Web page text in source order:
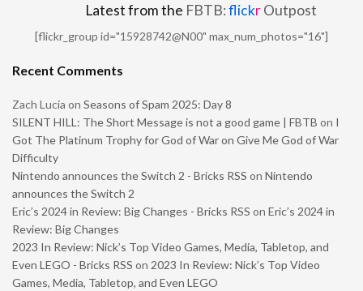
Latest from the FBTB:flickrOutpost
[flickr_group id="15928742@N00" max_num_photos="16"]
Recent Comments
Zach Lucia on Seasons of Spam 2025: Day 8
SILENT HILL: The Short Message is not a good game | FBTB on I
Got The Platinum Trophy for God of War on Give Me God of War
Difficulty
Nintendo announces the Switch 2 - Bricks RSS on Nintendo
announces the Switch 2
Eric’s 2024 in Review: Big Changes - Bricks RSS on Eric’s 2024 in
Review: Big Changes
2023 In Review: Nick’s Top Video Games, Media, Tabletop, and
Even LEGO - Bricks RSS on 2023 In Review: Nick’s Top Video
Games, Media, Tabletop, and Even LEGO